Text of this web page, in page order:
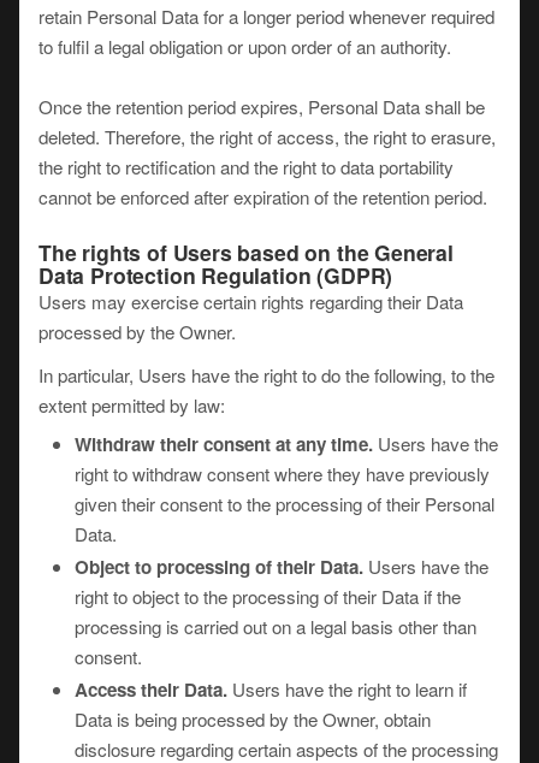
retain Personal Data for a longer period whenever required
to fulfil a legal obligation or upon order of an authority.
Once the retention period expires, Personal Data shall be
deleted. Therefore, the right of access, the right to erasure,
the right to rectification and the right to data portability
cannot be enforced after expiration of the retention period.
The rights of Users based on the General
Data Protection Regulation (GDPR)
Users may exercise certain rights regarding their Data
processed by the Owner.
In particular, Users have the right to do the following, to the
extent permitted by law:
Withdraw their consent at any time. Users have the
right to withdraw consent where they have previously
given their consent to the processing of their Personal
Data.
Object to processing of their Data. Users have the
right to object to the processing of their Data if the
processing is carried out on a legal basis other than
consent.
Access their Data. Users have the right to learn if
Data is being processed by the Owner, obtain
disclosure regarding certain aspects of the processing